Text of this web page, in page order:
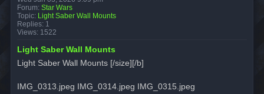
Forum: Star Wars
Topic: Light Saber Wall Mounts
Replies: 1
Views: 1522
Light Saber Wall Mounts
Light Saber Wall Mounts [/size][/b]
IMG_0313.jpeg IMG_0314.jpeg IMG_0315.jpeg